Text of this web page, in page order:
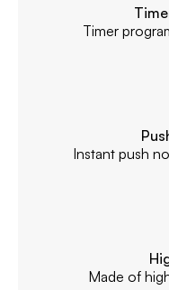
Timer
Instant push
Made of